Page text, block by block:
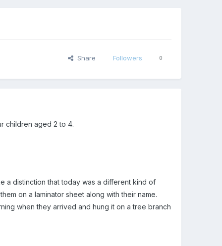
Share Followers 0
children aged 2 to 4.
a distinction that today was a different kind of
on a laminator sheet along with their name.
when they arrived and hung it on a tree branch